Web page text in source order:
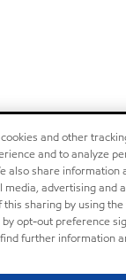
and other
and to analyze
also share information
media, advertising and
sharing by using the
by opt-out preference
further information